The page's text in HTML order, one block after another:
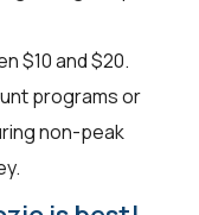
$10 and $20.
programs or
non-peak